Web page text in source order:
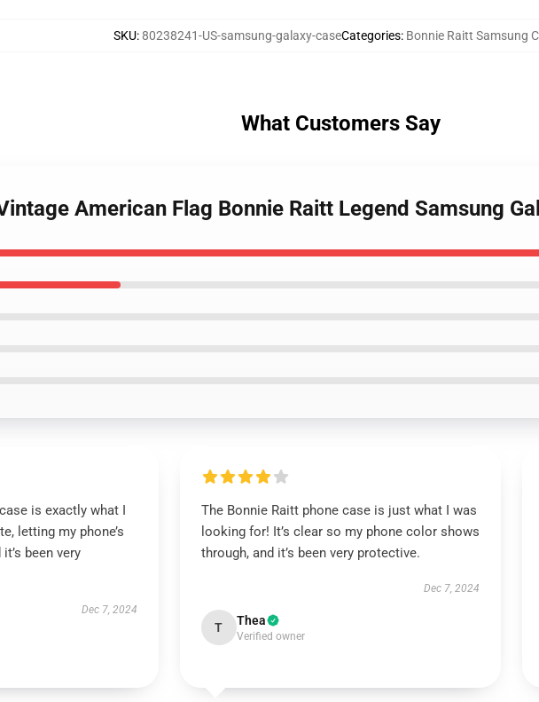
SKU:80238241-US-samsung-galaxy-caseCategories: Bonnie Raitt Samsung
What Customers Say
American Flag Bonnie Raitt Legend Samsung
is exactly what I
letting my phone’s
been very
Dec 7, 2024
The Bonnie Raitt phone case is just what I was
looking for! It’s clear so my phone color shows
through, and it’s been very protective.
Dec 7, 2024
T Thea
Verified owner